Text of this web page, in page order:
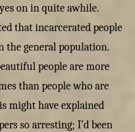
on in quite awhile.
that incarcerated people
the general population.
people are more
than people who are
might have explained
so arresting; I’d been